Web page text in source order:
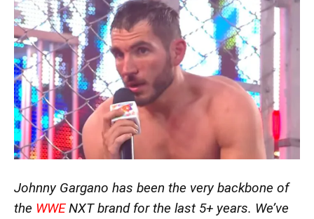
Johnny Gargano has been the very backbone of
the WWENXT brand for the last 5+ years. We’ve